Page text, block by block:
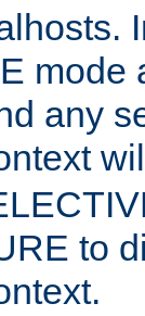
mode
any
to